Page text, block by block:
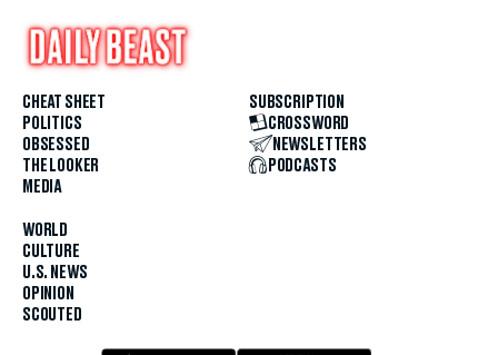
CHEAT SHEET
POLITICS
OBSESSED
THE LOOKER
MEDIA
WORLD
CULTURE
U.S. NEWS
OPINION
SCOUTED
SUBSCRIPTION
CROSSWORD
NEWSLETTERS
PODCASTS